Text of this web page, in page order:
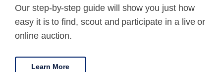
Our step-by-step guide will show you just how
easy it is to find, scout and participate in a live or
online auction.
Learn More